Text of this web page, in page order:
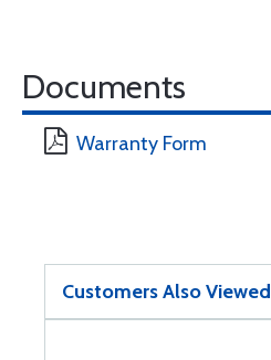
Documents
Warranty Form
Customers Also Viewed